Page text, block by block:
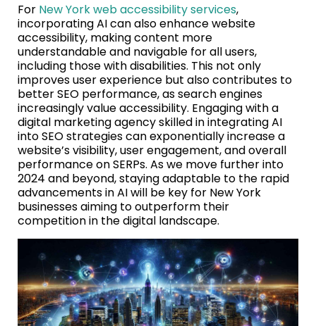
For New York web accessibility services,
incorporating AI can also enhance website
accessibility, making content more
understandable and navigable for all users,
including those with disabilities. This not only
improves user experience but also contributes to
better SEO performance, as search engines
increasingly value accessibility. Engaging with a
digital marketing agency skilled in integrating AI
into SEO strategies can exponentially increase a
website’s visibility, user engagement, and overall
performance on SERPs. As we move further into
2024 and beyond, staying adaptable to the rapid
advancements in AI will be key for New York
businesses aiming to outperform their
competition in the digital landscape.